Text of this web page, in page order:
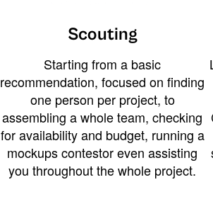
Scouting
Starting from a basic
recommendation, focused on finding
one person per project, to
assembling a whole team, checking
for availability and budget, running a
mockups contestor even assisting
you throughout the whole project.